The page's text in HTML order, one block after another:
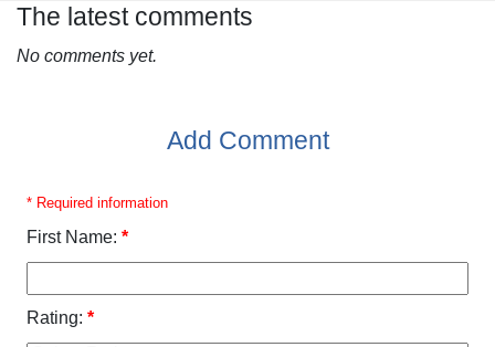
The latest comments
No comments yet.
Add Comment
* Required information
First Name: *
Rating: *